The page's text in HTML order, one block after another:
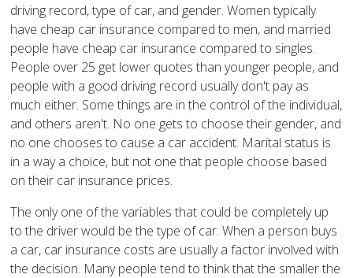
driving record, type of car, and gender. Women typically
have cheap car insurance compared to men, and married
people have cheap car insurance compared to singles.
People over 25 get lower quotes than younger people, and
people with a good driving record usually don't pay as
much either. Some things are in the control of the individual,
and others aren't. No one gets to choose their gender, and
no one chooses to cause a car accident. Marital status is
in a way a choice, but not one that people choose based
on their car insurance prices.
The only one of the variables that could be completely up
to the driver would be the type of car. When a person buys
a car, car insurance costs are usually a factor involved with
the decision. Many people tend to think that the smaller the